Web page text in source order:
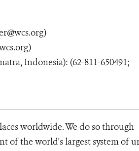
Indonesia): (62-811-650491;
worldwide. We do so through
of the world's largest system of